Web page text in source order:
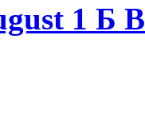
1 Б